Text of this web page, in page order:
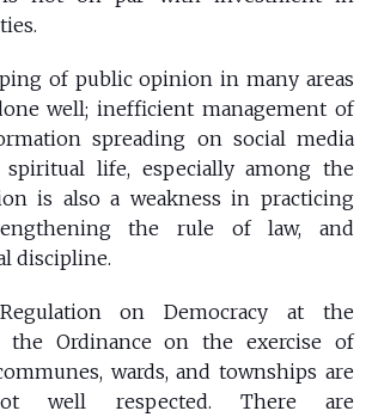
of public opinion in many areas
well; inefficient management of
spreading on social media
life, especially among the
is also a weakness in practicing
the rule of law, and
discipline.
on Democracy at the
the Ordinance on the exercise of
wards, and townships are
well respected. There are